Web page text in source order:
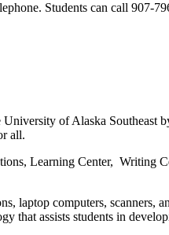
Students can call 907-
of Alaska
all.
Learning Center,
laptop computers,
that assists students in